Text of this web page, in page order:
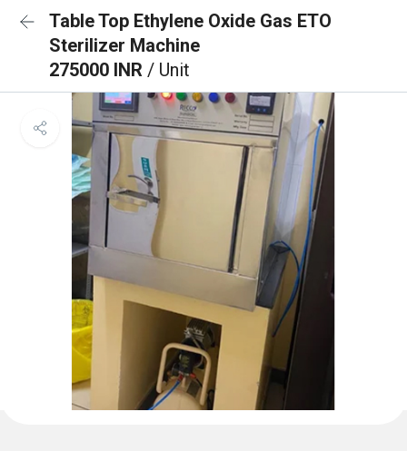
Table Top Ethylene Oxide Gas ETO
Sterilizer Machine
275000 INR / Unit